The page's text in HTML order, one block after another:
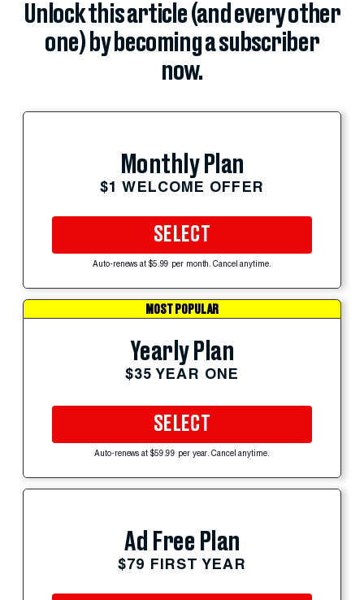
Unlock this article (and every other
one) by becoming a subscriber
now.
Monthly Plan
$1 WELCOME OFFER
SELECT
Auto-renews at $5.99 per month. Cancel anytime.
MOST POPULAR
Yearly Plan
$35 YEAR ONE
SELECT
Auto-renews at $59.99 per year. Cancel anytime.
Ad Free Plan
$79 FIRST YEAR